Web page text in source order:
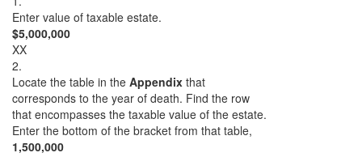
Enter value of taxable estate.
$5,000,000
XX
2.
Locate the table in the Appendix that
corresponds to the year of death. Find the row
that encompasses the taxable value of the estate.
Enter the bottom of the bracket from that table,
1,500,000